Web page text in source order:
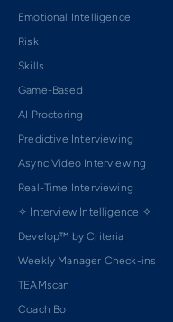
Emotional Intelligence
Risk
Skills
Game-Based
AI Proctoring
Predictive Interviewing
Async Video Interviewing
Real-Time Interviewing
✧ Interview Intelligence ✧
Develop™ by Criteria
Weekly Manager Check-ins
TEAMscan
Coach Bo